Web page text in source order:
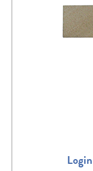
Login